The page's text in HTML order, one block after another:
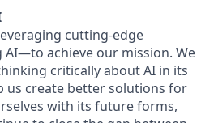
cutting-edge
achieve our mission. We
critically about AI in its
us create better solutions for
with its future forms,